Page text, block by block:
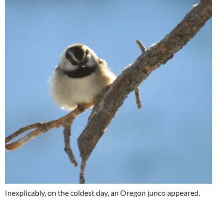
Inexplicably, on the coldest day, an Oregon junco appeared.